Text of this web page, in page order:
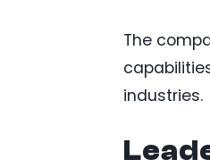
The
industries.